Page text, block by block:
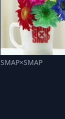
SMAP×SMAP